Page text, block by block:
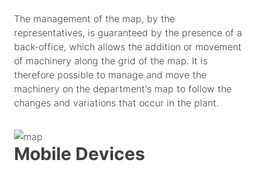
The management of the map, by the
representatives, is guaranteed by the presence of a
back-office, which allows the addition or movement
of machinery along the grid of the map. It is
therefore possible to manage and move the
machinery on the department's map to follow the
changes and variations that occur in the plant.
Mobile Devices